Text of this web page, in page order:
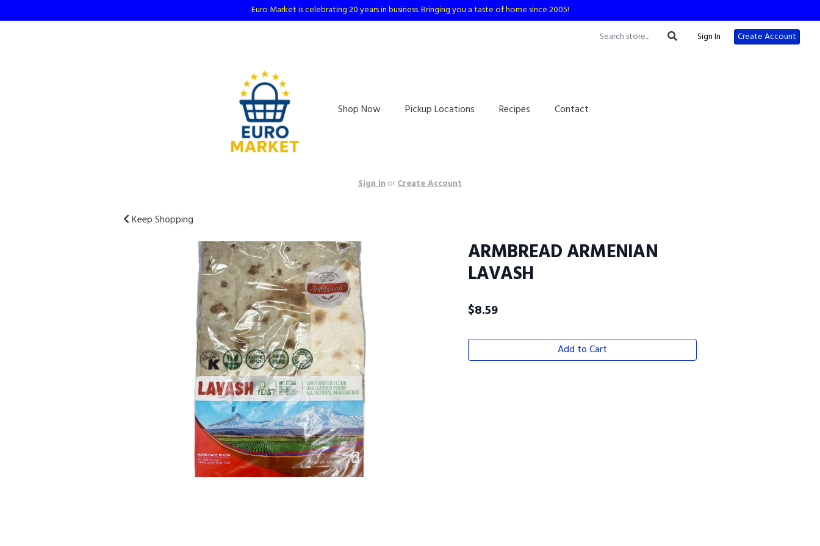
Euro Market is celebrating 20 years in business. Bringing you a taste of home since 2005!
Sign In
Create Account
Shop Now Pickup Locations Recipes Contact
Sign InorCreate Account
Keep Shopping
ARMBREAD ARMENIAN
LAVASH
$8.59
Add to Cart